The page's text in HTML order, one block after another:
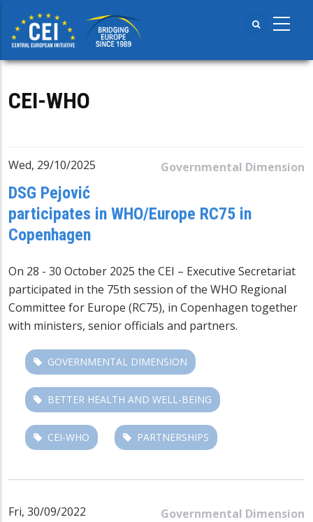
main
content
CEI-WHO
Governmental Dimension
Wed, 29/10/2025
DSG Pejović
participates in WHO/Europe RC75 in
Copenhagen
On 28 - 30 October 2025 the CEI – Executive Secretariat
participated in the 75th session of the WHO Regional
Committee for Europe (RC75), in Copenhagen together
with ministers, senior officials and partners.
GOVERNMENTAL DIMENSION
BETTER HEALTH AND WELL-BEING
CEI-WHO PARTNERSHIPS
Governmental Dimension
Fri, 30/09/2022